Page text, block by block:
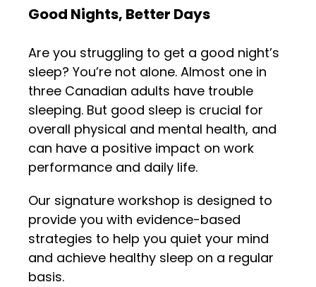
Good Nights, Better Days
Are you struggling to get a good night’s
sleep? You’re not alone. Almost one in
three Canadian adults have trouble
sleeping. But good sleep is crucial for
overall physical and mental health, and
can have a positive impact on work
performance and daily life.
Our signature workshop is designed to
provide you with evidence-based
strategies to help you quiet your mind
and achieve healthy sleep on a regular
basis.